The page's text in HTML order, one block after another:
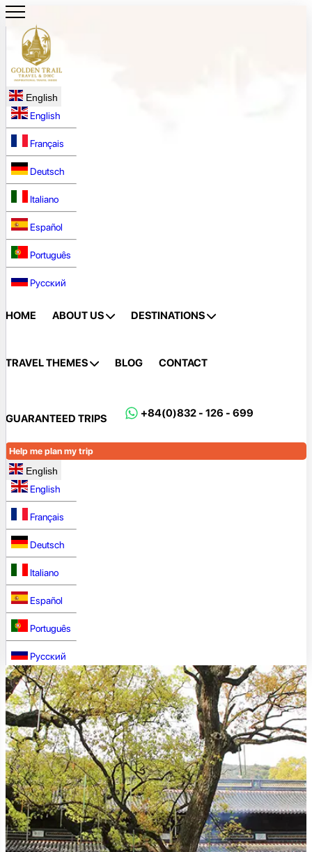
English
English
Français
Deutsch
Italiano
Español
Português
Русский
HOME ABOUT US DESTINATIONS
TRAVEL THEMES BLOG CONTACT
GUARANTEED TRIPS +84(0)832 - 126 - 699
Help me plan my trip
English
English
Français
Deutsch
Italiano
Español
Português
Русский